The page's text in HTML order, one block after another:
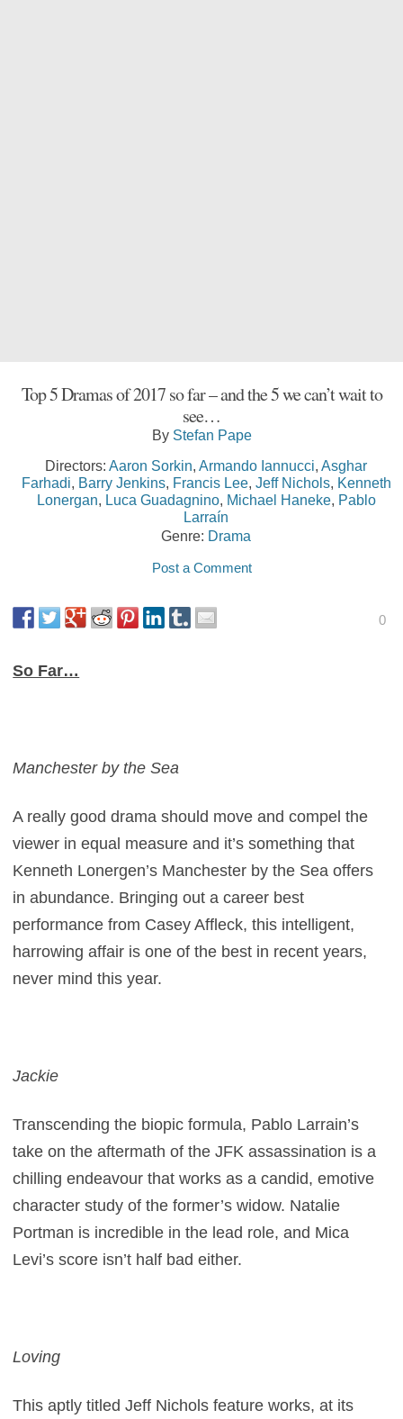
Top 5 Dramas of 2017 so far – and the 5 we can’t wait to
see…
By Stefan Pape
Directors: Aaron Sorkin Armando Iannucci Asghar
Farhadi Barry Jenkins, Francis Lee, Jeff Nichols, Kenneth
Lonergan Luca Guadagnino, Michael Haneke, Pablo
Larraín
Genre: Drama
Post a Comment
0
So Far…
Manchester by the Sea
A really good drama should move and compel the
viewer in equal measure and it’s something that
Kenneth Lonergen’s Manchester by the Sea offers
in abundance. Bringing out a career best
performance from Casey Affleck, this intelligent,
harrowing affair is one of the best in recent years,
never mind this year.
Jackie
Transcending the biopic formula, Pablo Larrain’s
take on the aftermath of the JFK assassination is a
chilling endeavour that works as a candid, emotive
character study of the former’s widow. Natalie
Portman is incredible in the lead role, and Mica
Levi’s score isn’t half bad either.
Loving
This aptly titled Jeff Nichols feature works, at its